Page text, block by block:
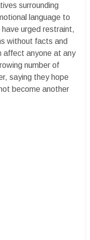
surrounding
language to
urged restraint,
without facts and
affect anyone at any
number of
saying they hope
become another